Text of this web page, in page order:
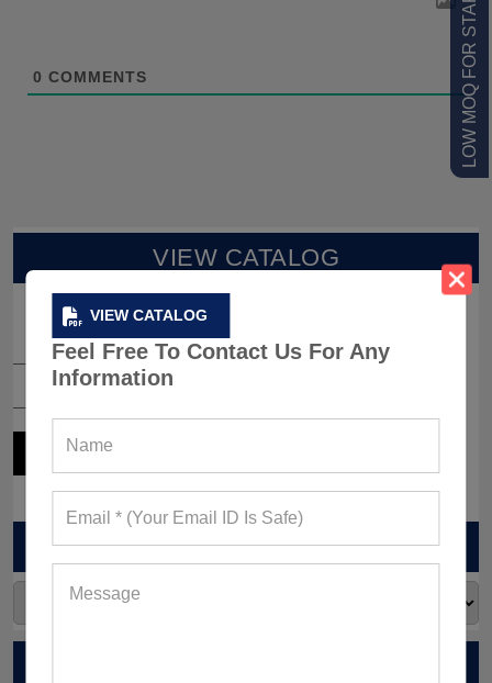
VIEW CATALOG
Feel Free To Contact Us For Any
Information
LOW MOQ FOR STARTUPS
0 COMMENTS
VIEW CATALOG
ARCHIVES